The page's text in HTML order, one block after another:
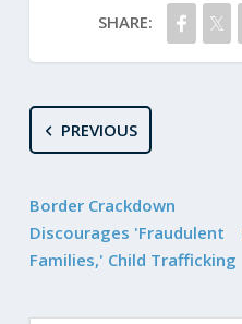
SHARE:
PREVIOUS
Border Crackdown
Discourages 'Fraudulent
Families,' Child Trafficking